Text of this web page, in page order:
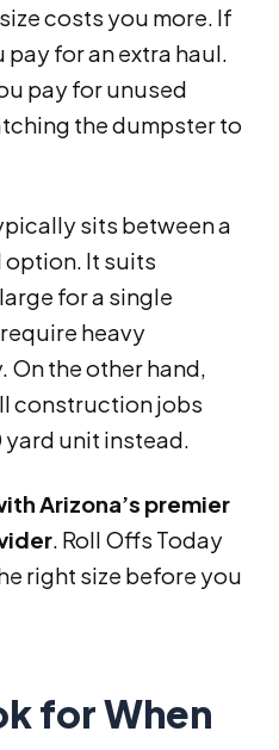
costs you more. If
for an extra haul.
pay for unused
the dumpster to
sits between a
option. It suits
for a single
heavy
the other hand,
construction jobs
yard unit instead.
Arizona’s premier
. Roll Offs Today
right size before you
for When